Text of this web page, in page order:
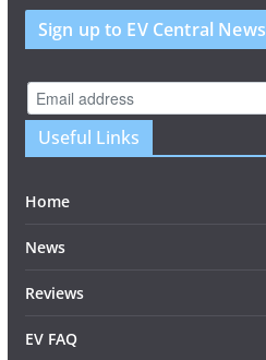
Sign up to EV Central News
Useful Links
Home
News
Reviews
EV FAQ